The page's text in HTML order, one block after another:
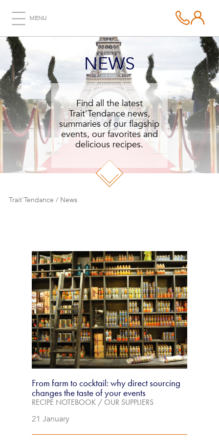
MENU
NEWS
Find all the latest
Trait'Tendance news,
summaries of our flagship
events, our favorites and
delicious recipes.
Trait'Tendance / News
From farm to cocktail: why direct sourcing
changes the taste of your events
RECIPE NOTEBOOK /OUR SUPPLIERS
21 January